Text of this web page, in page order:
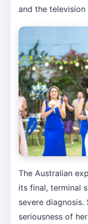
and the television
The Australian
its final, terminal
severe diagnosis.
seriousness of